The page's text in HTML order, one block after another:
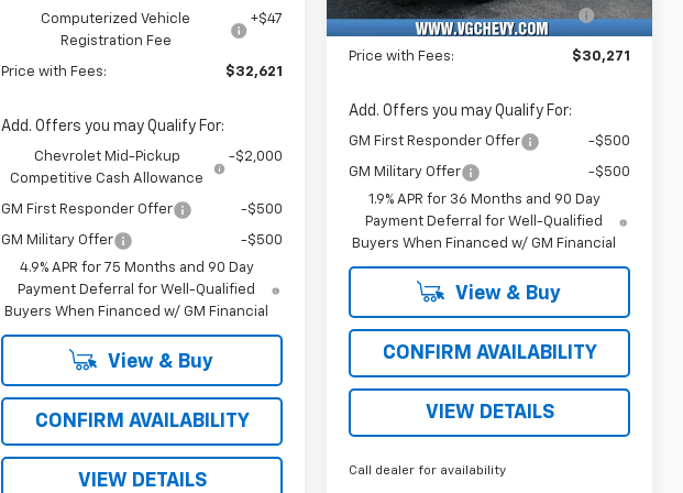
Computerized Vehicle
Registration Fee
+$47
Price with Fees: $32,621
Add. Offers you may Qualify For:
Chevrolet Mid-Pickup
Competitive Cash Allowance
-$2,000
GM First Responder Offer -$500
GM Military Offer
-$500
4.9% APR for 75 Months and 90 Day
Payment Deferral for Well-Qualified
Buyers When Financed w/ GM Financial
View & Buy
CONFIRM AVAILABILITY
VIEW DETAILS
Computerized Vehicle
Registration Fee
+$47
Price with Fees: $30,271
Add. Offers you may Qualify For:
GM First Responder Offer -$500
GM Military Offer
-$500
1.9% APR for 36 Months and 90 Day
Payment Deferral for Well-Qualified
Buyers When Financed w/ GM Financial
View & Buy
CONFIRM AVAILABILITY
VIEW DETAILS
Call dealer for availability